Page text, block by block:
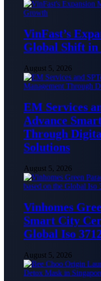
VinFast’s
Global Shift
August 5, 2026
EM Services
Advance
Through
Solutions
August 5, 2026
Vinhomes
Smart City
Global Iso
August 5, 2026